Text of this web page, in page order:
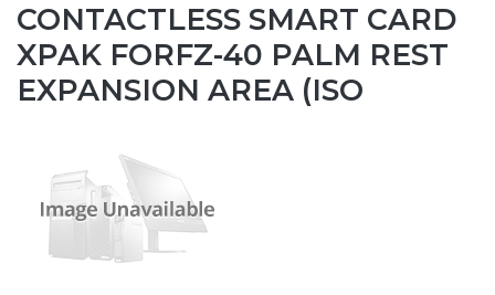
CONTACTLESS SMART CARD
XPAK FORFZ-40 PALM REST
EXPANSION AREA (ISO